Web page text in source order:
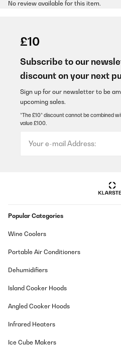
No review available for this item.
£10
Subscribe to our
discount on your next
Sign up for our newsletter to be
upcoming sales.
*The £10* discount cannot be combined
value £100.
Popular Categories
Wine Coolers
Portable Air Conditioners
Dehumidifiers
Island Cooker Hoods
Angled Cooker Hoods
Infrared Heaters
Ice Cube Makers